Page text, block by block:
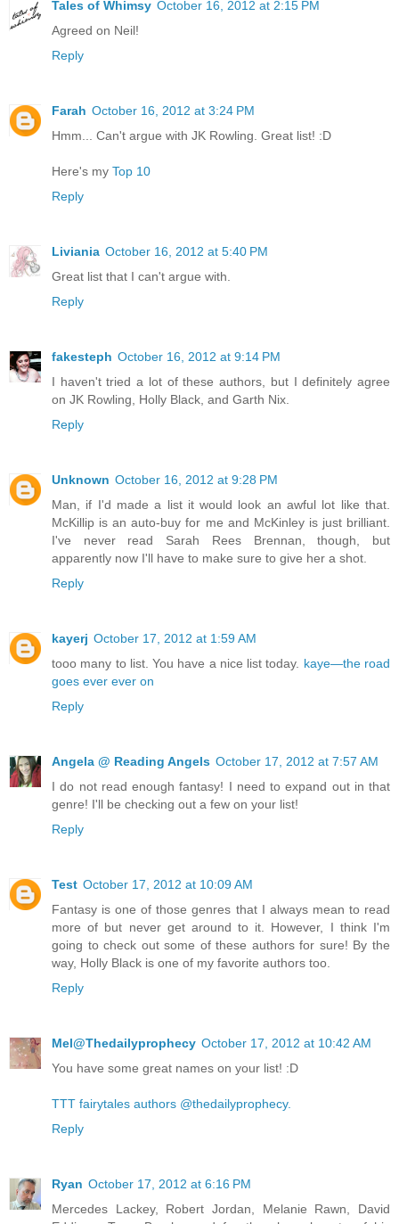
Tales of Whimsy October 16, 2012 at 2:15 PM
Agreed on Neil!
Reply
Farah October 16, 2012 at 3:24 PM
Hmm... Can't argue with JK Rowling. Great list! :D
Here's my Top 10
Reply
Liviania October 16, 2012 at 5:40 PM
Great list that I can't argue with.
Reply
fakesteph October 16, 2012 at 9:14 PM
I haven't tried a lot of these authors, but I definitely agree
on JK Rowling, Holly Black, and Garth Nix.
Reply
Unknown October 16, 2012 at 9:28 PM
Man, if I'd made a list it would look an awful lot like that.
McKillip is an auto-buy for me and McKinley is just brilliant.
I've never read Sarah Rees Brennan, though, but
apparently now I'll have to make sure to give her a shot.
Reply
kayerj October 17, 2012 at 1:59 AM
tooo many to list. You have a nice list today. kaye—the road
goes ever ever on
Reply
Angela @ Reading Angels October 17, 2012 at 7:57 AM
I do not read enough fantasy! I need to expand out in that
genre! I'll be checking out a few on your list!
Reply
Test October 17, 2012 at 10:09 AM
Fantasy is one of those genres that I always mean to read
more of but never get around to it. However, I think I'm
going to check out some of these authors for sure! By the
way, Holly Black is one of my favorite authors too.
Reply
Mel@Thedailyprophecy October 17, 2012 at 10:42 AM
You have some great names on your list! :D
TTT fairytales authors @thedailyprophecy.
Reply
Ryan October 17, 2012 at 6:16 PM
Mercedes Lackey, Robert Jordan, Melanie Rawn, David